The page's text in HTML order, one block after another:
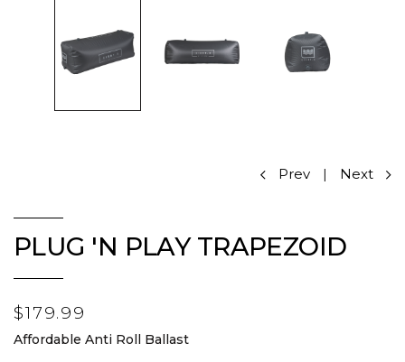
Prev | Next
PLUG 'N PLAY TRAPEZOID
$179.99
Affordable Anti Roll Ballast